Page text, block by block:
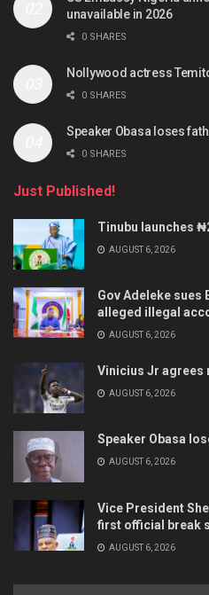
unavailable in 2026
0 SHARES
Nollywood actress
0 SHARES
Speaker Obasa loses
0 SHARES
Just Published!
Tinubu launches
AUGUST 6, 2026
Gov Adeleke sues
alleged illegal
AUGUST 6, 2026
Vinicius Jr agrees
AUGUST 6, 2026
Speaker Obasa
AUGUST 6, 2026
Vice President
first official break
AUGUST 6, 2026